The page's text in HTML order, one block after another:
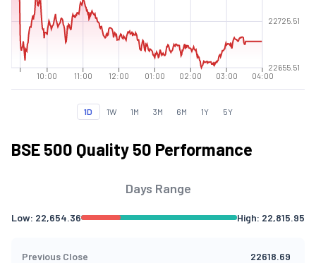
10:00 11:00 12:00 01:00 02:00 03:00 04:00
22655.51
22725.51
1D 1W 1M 3M 6M 1Y 5Y
BSE 500 Quality 50 Performance
Days Range
Low: 22,654.36 High: 22,815.95
Previous Close 22618.69